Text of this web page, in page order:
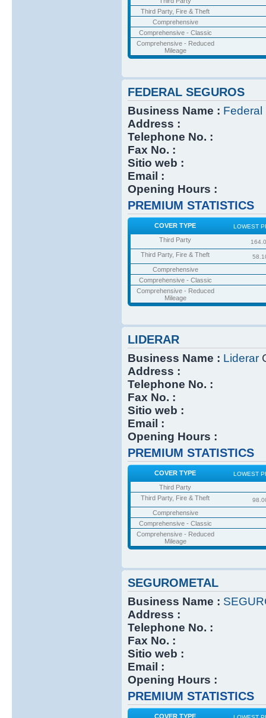
Third Party, Fire & Theft
Comprehensive
Comprehensive - Classic
Comprehensive - Reduced
Mileage
FEDERAL SEGUROS
Business Name : Federal
Address :
Telephone No. :
Fax No. :
Sitio web :
Email :
Opening Hours :
PREMIUM STATISTICS
COVER TYPE LOWEST
Third Party
Third Party, Fire & Theft
Comprehensive
Comprehensive - Classic
Comprehensive - Reduced
Mileage
LIDERAR
Business Name : Liderar
Address :
Telephone No. :
Fax No. :
Sitio web :
Email :
Opening Hours :
PREMIUM STATISTICS
COVER TYPE LOWEST
Third Party
Third Party, Fire & Theft
Comprehensive
Comprehensive - Classic
Comprehensive - Reduced
Mileage
SEGUROMETAL
Business Name :
Address :
Telephone No. :
Fax No. :
Sitio web :
Email :
Opening Hours :
PREMIUM STATISTICS
COVER TYPE